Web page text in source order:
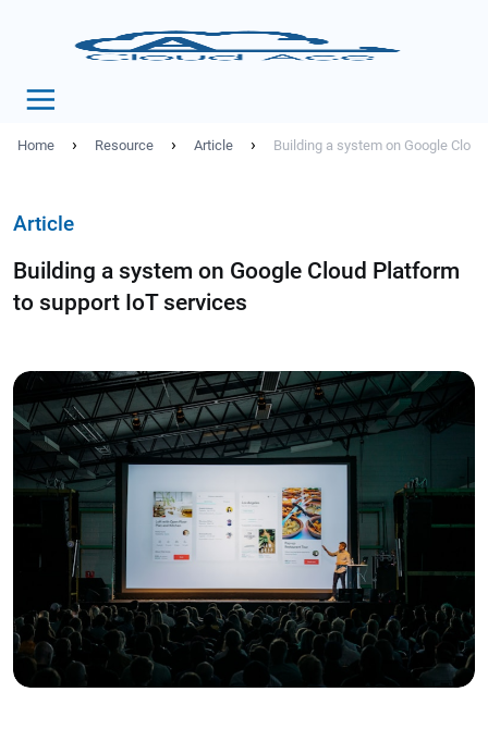
Home › Resource › Article › Building a system on Google
Article
Building a system on Google Cloud Platform
to support IoT services